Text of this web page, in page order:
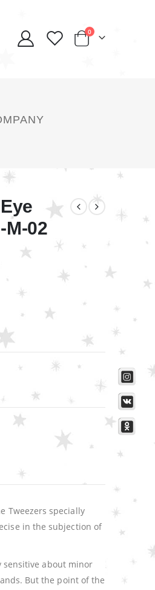
0
M-02
Tweezers specially
in the subjection of
sensitive about minor
But the point of the